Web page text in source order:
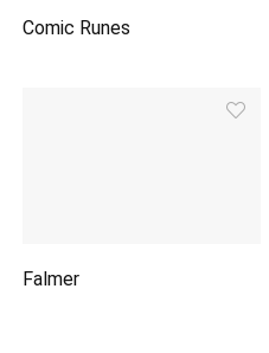
Comic Runes
Falmer